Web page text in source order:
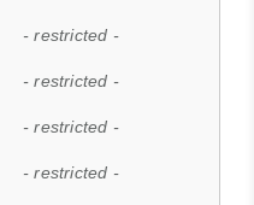
- restricted -
- restricted -
- restricted -
- restricted -